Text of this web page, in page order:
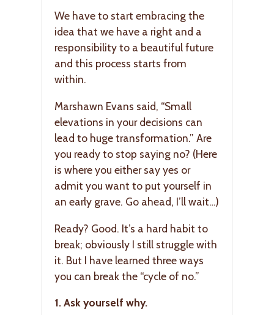
We have to start embracing the
idea that we have a right and a
responsibility to a beautiful future
and this process starts from
within.
Marshawn Evans said, “Small
elevations in your decisions can
lead to huge transformation.” Are
you ready to stop saying no? (Here
is where you either say yes or
admit you want to put yourself in
an early grave. Go ahead, I’ll wait…)
Ready? Good. It’s a hard habit to
break; obviously I still struggle with
it. But I have learned three ways
you can break the “cycle of no.”
1. Ask yourself why.